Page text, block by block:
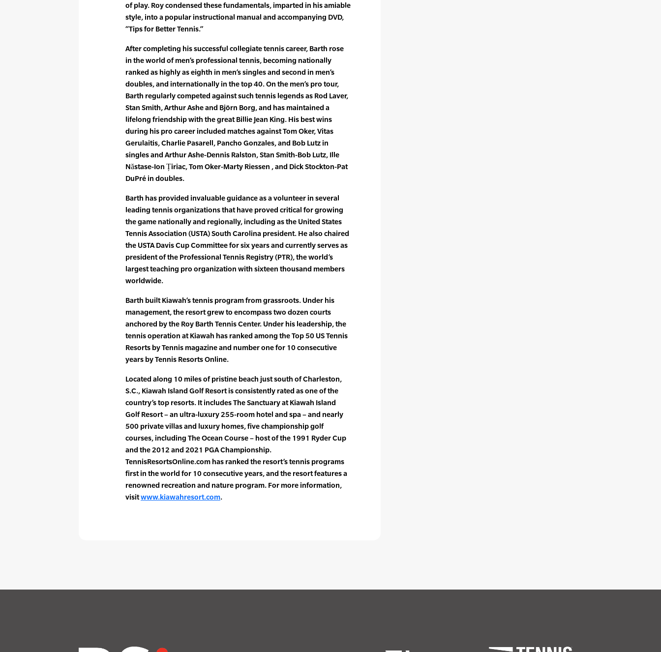
of play. Roy condensed these fundamentals, imparted in his amiable
style, into a popular instructional manual and accompanying DVD,
“Tips for Better Tennis.”
After completing his successful collegiate tennis career, Barth rose
in the world of men’s professional tennis, becoming nationally
ranked as highly as eighth in men’s singles and second in men’s
doubles, and internationally in the top 40. On the men’s pro tour,
Barth regularly competed against such tennis legends as Rod Laver,
Stan Smith, Arthur Ashe and Björn Borg, and has maintained a
lifelong friendship with the great Billie Jean King. His best wins
during his pro career included matches against Tom Oker, Vitas
Gerulaitis, Charlie Pasarell, Pancho Gonzales, and Bob Lutz in
singles and Arthur Ashe-Dennis Ralston, Stan Smith-Bob Lutz, Ille
Năstase-Ion Țiriac, Tom Oker-Marty Riessen , and Dick Stockton-Pat
DuPré in doubles.
Barth has provided invaluable guidance as a volunteer in several
leading tennis organizations that have proved critical for growing
the game nationally and regionally, including as the United States
Tennis Association (USTA) South Carolina president. He also chaired
the USTA Davis Cup Committee for six years and currently serves as
president of the Professional Tennis Registry (PTR), the world’s
largest teaching pro organization with sixteen thousand members
worldwide.
Barth built Kiawah’s tennis program from grassroots. Under his
management, the resort grew to encompass two dozen courts
anchored by the Roy Barth Tennis Center. Under his leadership, the
tennis operation at Kiawah has ranked among the Top 50 US Tennis
Resorts by Tennis magazine and number one for 10 consecutive
years by Tennis Resorts Online.
Located along 10 miles of pristine beach just south of Charleston,
S.C., Kiawah Island Golf Resort is consistently rated as one of the
country’s top resorts. It includes The Sanctuary at Kiawah Island
Golf Resort – an ultra-luxury 255-room hotel and spa – and nearly
500 private villas and luxury homes, five championship golf
courses, including The Ocean Course – host of the 1991 Ryder Cup
and the 2012 and 2021 PGA Championship.
TennisResortsOnline.com has ranked the resort’s tennis programs
first in the world for 10 consecutive years, and the resort features a
renowned recreation and nature program. For more information,
visitwww.kiawahresort.com.